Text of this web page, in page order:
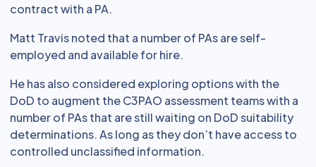
contract with a PA.
Matt Travis noted that a number of PAs are self-
employed and available for hire.
He has also considered exploring options with the
DoD to augment the C3PAO assessment teams with a
number of PAs that are still waiting on DoD suitability
determinations. As long as they don’t have access to
controlled unclassified information.